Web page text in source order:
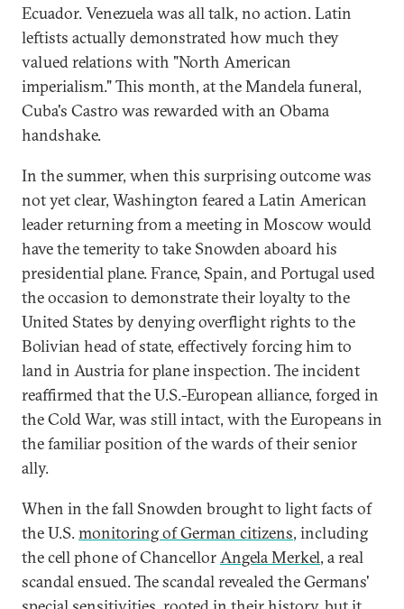
Ecuador. Venezuela was all talk, no action. Latin
leftists actually demonstrated how much they
valued relations with "North American
imperialism." This month, at the Mandela funeral,
Cuba's Castro was rewarded with an Obama
handshake.
In the summer, when this surprising outcome was
not yet clear, Washington feared a Latin American
leader returning from a meeting in Moscow would
have the temerity to take Snowden aboard his
presidential plane. France, Spain, and Portugal used
the occasion to demonstrate their loyalty to the
United States by denying overflight rights to the
Bolivian head of state, effectively forcing him to
land in Austria for plane inspection. The incident
reaffirmed that the U.S.-European alliance, forged in
the Cold War, was still intact, with the Europeans in
the familiar position of the wards of their senior
ally.
When in the fall Snowden brought to light facts of
the U.S.monitoring of German citizens, including
the cell phone of ChancellorAngela Merkel, a real
scandal ensued. The scandal revealed the Germans'